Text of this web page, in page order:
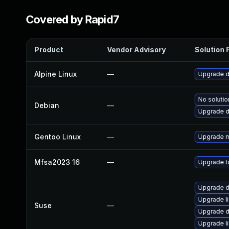
Covered by Rapid7
Product Vendor Advisory Solution
Alpine Linux — Upgrade
Debian —
No
Upgrade
Gentoo Linux — Upgrade
Mfsa2023 16 — Upgrade
Suse —
Upgrade
Upgrade
Upgrade
Upgrade